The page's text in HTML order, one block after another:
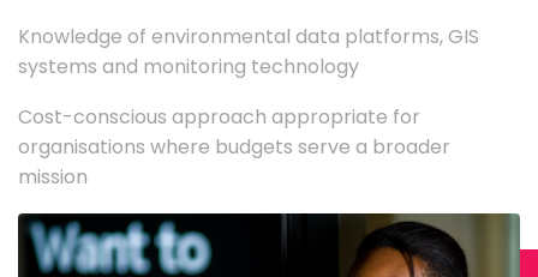
Knowledge of environmental data platforms, GIS
systems and monitoring technology
Cost-conscious approach appropriate for
organisations where budgets serve a broader
mission